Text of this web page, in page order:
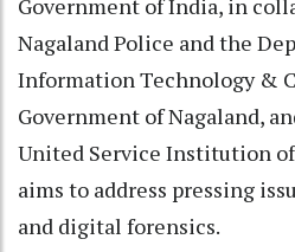
Nagaland Police and the
Information Technology &
Government of Nagaland,
United Service Institution
aims to address pressing
and digital forensics.